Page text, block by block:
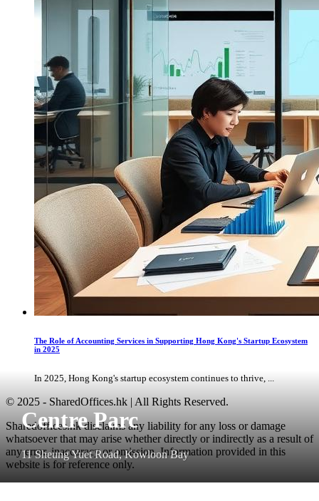
Centre Parc
11 Sheung Yuet Road, Kowloon Bay
The Role of Accounting Services in Supporting Hong Kong's Startup Ecosystem
in 2025
In 2025, Hong Kong's startup ecosystem continues to thrive, ...
© 2025 - SharedOffices.hk | All Rights Reserved.
Sharedoffices.hk disclaims any liability for any loss or damage
whatsoever that may arise whether directly or indirectly as a result of
any error, inaccuracy or omission. Information provided in this
website is for reference only.